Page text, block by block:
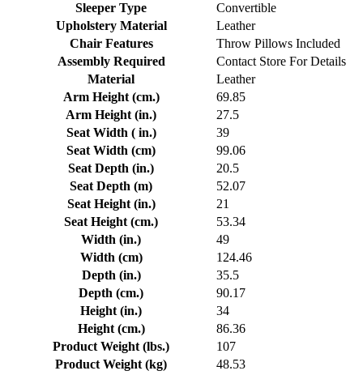
Sleeper Type
Convertible
Upholstery Material
Leather
Chair Features
Throw Pillows Included
Assembly Required
Contact Store For Details
Material
Leather
Arm Height (cm.)
69.85
Arm Height (in.)
27.5
Seat Width ( in.)
39
Seat Width (cm)
99.06
Seat Depth (in.)
20.5
Seat Depth (m)
52.07
Seat Height (in.)
21
Seat Height (cm.)
53.34
Width (in.)
49
Width (cm)
124.46
Depth (in.)
35.5
Depth (cm.)
90.17
Height (in.)
34
Height (cm.)
86.36
Product Weight (lbs.)
107
Product Weight (kg)
48.53